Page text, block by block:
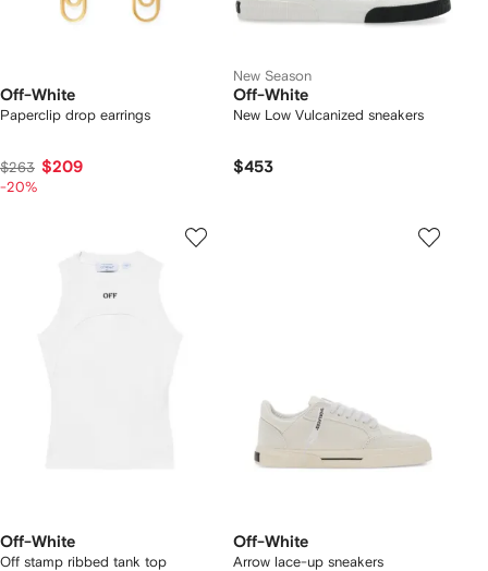
Off-White
Paperclip drop earrings
$263 $209
-20%
New Season
Off-White
New Low Vulcanized sneakers
$453
Off-White
Off stamp ribbed tank top
Off-White
Arrow lace-up sneakers